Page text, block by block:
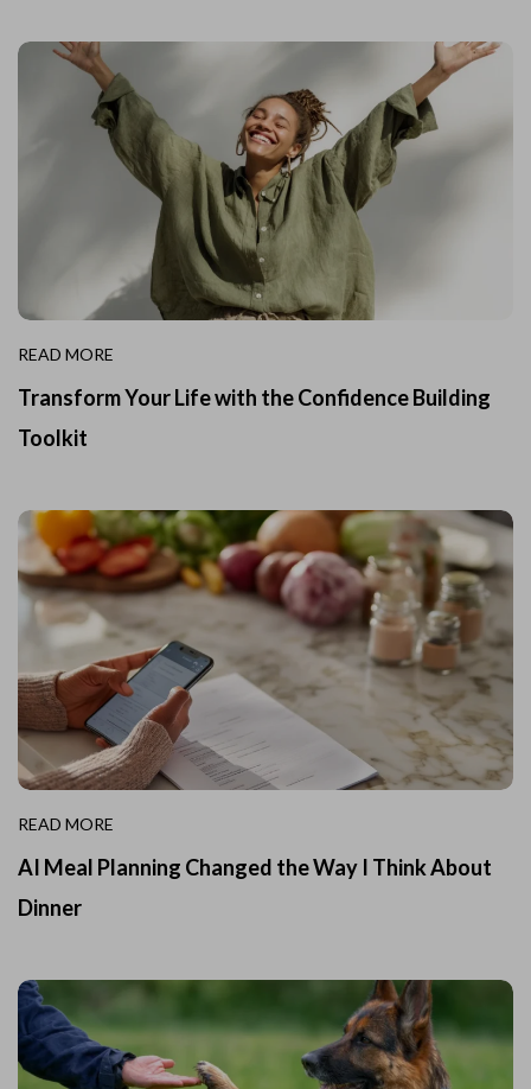
READ MORE
Transform Your Life with the Confidence Building
Toolkit
READ MORE
AI Meal Planning Changed the Way I Think About
Dinner